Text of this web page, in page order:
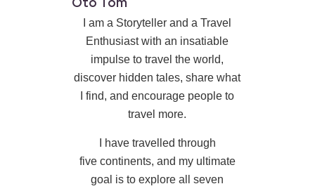
I am a Storyteller and a Travel
Enthusiast with an insatiable
impulse to travel the world,
discover hidden tales, share what
I find, and encourage people to
travel more.
I have travelled through
five continents, and my ultimate
goal is to explore all seven